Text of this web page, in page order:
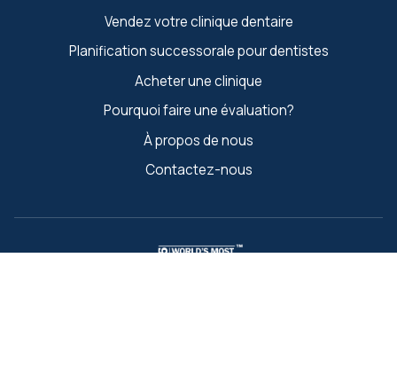
Vendez votre clinique dentaire
Planification successorale pour dentistes
Acheter une clinique
Pourquoi faire une évaluation?
À propos de nous
Contactez-nous